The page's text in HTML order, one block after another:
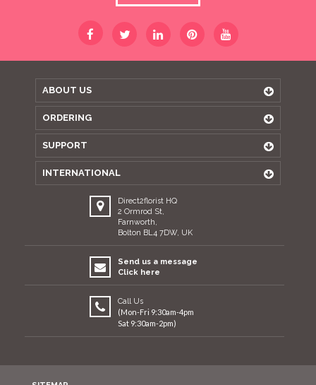
ABOUT US
ORDERING
SUPPORT
INTERNATIONAL
Direct2florist HQ
2 Ormrod St,
Farnworth,
Bolton BL4 7DW, UK
Send us a message
Click here
Call Us
(Mon-Fri 9:30am-4pm
Sat 9:30am-2pm)